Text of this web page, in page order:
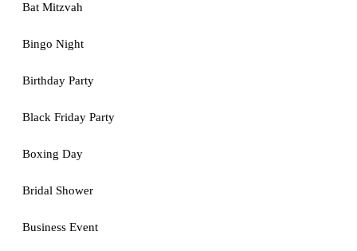
Bat Mitzvah
Bingo Night
Birthday Party
Black Friday Party
Boxing Day
Bridal Shower
Business Event